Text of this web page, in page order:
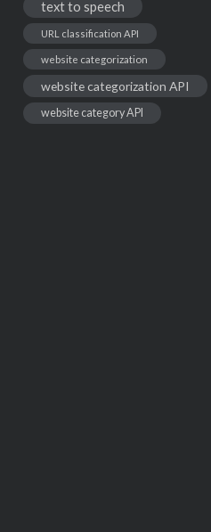
text to speech
URL classification API
website categorization
website categorization API
website category API